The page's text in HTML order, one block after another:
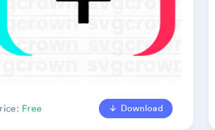
Free Download